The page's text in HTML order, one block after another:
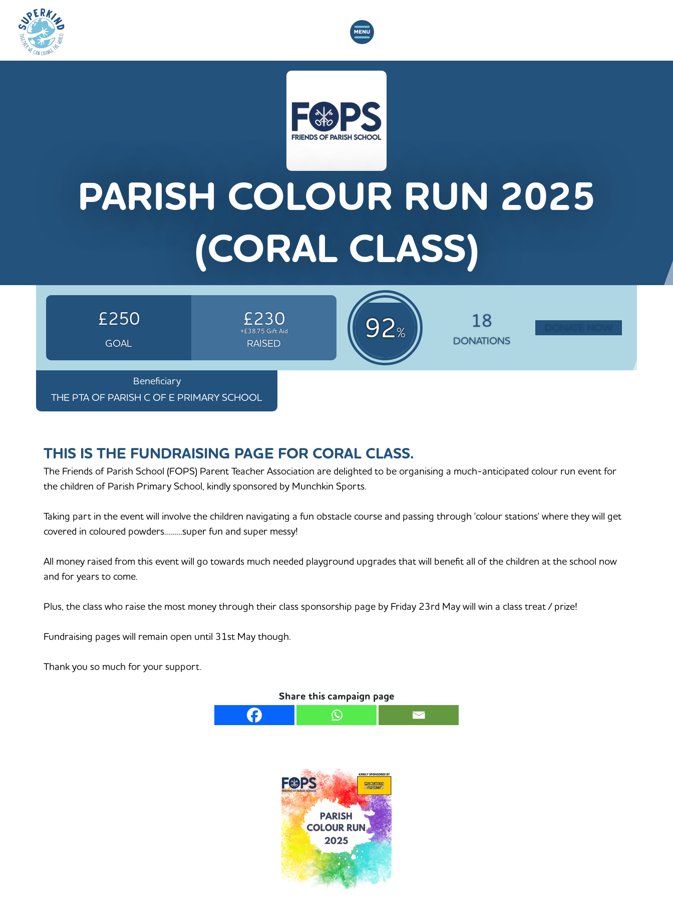
PARISH COLOUR RUN 2025
(CORAL CLASS)
£250
GOAL
£230
+£38.75 Gift Aid
RAISED 92%
18
DONATIONS
DONATE NOW
Beneficiary
THE PTA OF PARISH C OF E PRIMARY SCHOOL
THIS IS THE FUNDRAISING PAGE FOR CORAL CLASS.
The Friends of Parish School (FOPS) Parent Teacher Association are delighted to be organising a much-anticipated colour run event for
the children of Parish Primary School, kindly sponsored by Munchkin Sports.
Taking part in the event will involve the children navigating a fun obstacle course and passing through 'colour stations' where they will get
covered in coloured powders.........super fun and super messy!
All money raised from this event will go towards much needed playground upgrades that will benefit all of the children at the school now
and for years to come.
Plus, the class who raise the most money through their class sponsorship page by Friday 23rd May will win a class treat / prize!
Fundraising pages will remain open until 31st May though.
Thank you so much for your support.
Share this campaign page